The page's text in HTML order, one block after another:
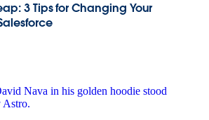
3 Tips for Changing Your